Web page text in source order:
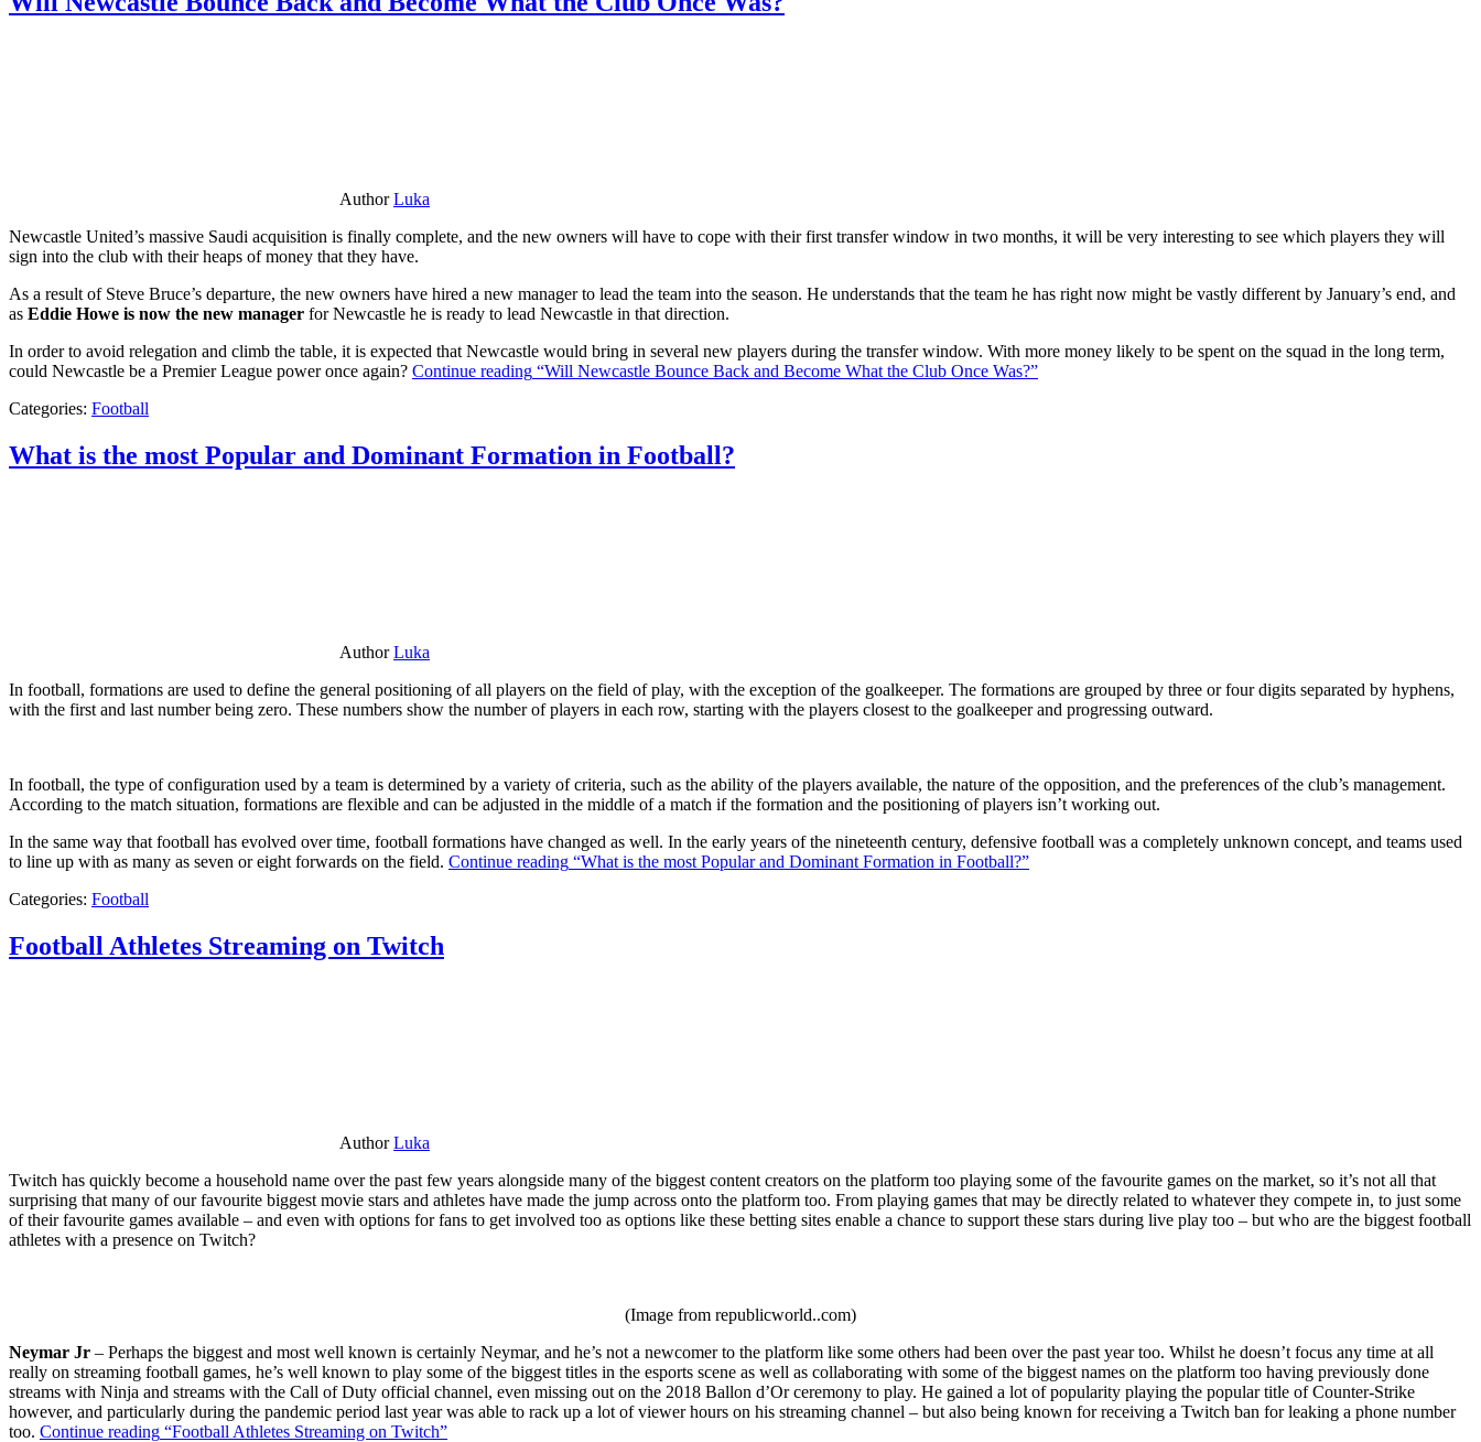
AuthorLuka
Newcastle United’s massive Saudi acquisition is finally complete, and the new owners will have to cope with their first transfer window in two months, it will be very interesting to see which players they will
sign into the club with their heaps of money that they have.
As a result of Steve Bruce’s departure, the new owners have hired a new manager to lead the team into the season. He understands that the team he has right now might be vastly different by January’s end, and
as Eddie Howe is now the new manager for Newcastle he is ready to lead Newcastle in that direction.
In order to avoid relegation and climb the table, it is expected that Newcastle would bring in several new players during the transfer window. With more money likely to be spent on the squad in the long term,
could Newcastle be a Premier League power once again? Continue reading “Will Newcastle Bounce Back and Become What the Club Once Was?”
Categories: Football
What is the most Popular and Dominant Formation in Football?
AuthorLuka
In football, formations are used to define the general positioning of all players on the field of play, with the exception of the goalkeeper. The formations are grouped by three or four digits separated by hyphens,
with the first and last number being zero. These numbers show the number of players in each row, starting with the players closest to the goalkeeper and progressing outward.
In football, the type of configuration used by a team is determined by a variety of criteria, such as the ability of the players available, the nature of the opposition, and the preferences of the club’s management.
According to the match situation, formations are flexible and can be adjusted in the middle of a match if the formation and the positioning of players isn’t working out.
In the same way that football has evolved over time, football formations have changed as well. In the early years of the nineteenth century, defensive football was a completely unknown concept, and teams used
to line up with as many as seven or eight forwards on the field. Continue reading “What is the most Popular and Dominant Formation in Football?”
Categories: Football
Football Athletes Streaming on Twitch
AuthorLuka
Twitch has quickly become a household name over the past few years alongside many of the biggest content creators on the platform too playing some of the favourite games on the market, so it’s not all that
surprising that many of our favourite biggest movie stars and athletes have made the jump across onto the platform too. From playing games that may be directly related to whatever they compete in, to just some
of their favourite games available – and even with options for fans to get involved too as options like these betting sites enable a chance to support these stars during live play too – but who are the biggest football
athletes with a presence on Twitch?
(Image from republicworld..com)
Neymar Jr – Perhaps the biggest and most well known is certainly Neymar, and he’s not a newcomer to the platform like some others had been over the past year too. Whilst he doesn’t focus any time at all
really on streaming football games, he’s well known to play some of the biggest titles in the esports scene as well as collaborating with some of the biggest names on the platform too having previously done
streams with Ninja and streams with the Call of Duty official channel, even missing out on the 2018 Ballon d’Or ceremony to play. He gained a lot of popularity playing the popular title of Counter-Strike
however, and particularly during the pandemic period last year was able to rack up a lot of viewer hours on his streaming channel – but also being known for receiving a Twitch ban for leaking a phone number
too. Continue reading “Football Athletes Streaming on Twitch”